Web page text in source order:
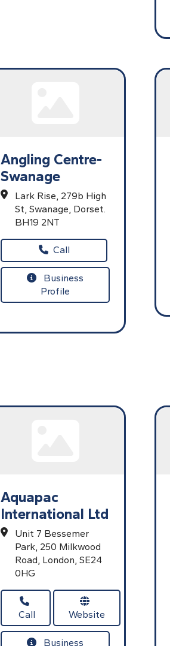
Angling Centre-
Swanage
Lark Rise, 279b High
St, Swanage, Dorset.
BH19 2NT
Call
Business
Profile
Aquapac
International Ltd
Unit 7 Bessemer
Park, 250 Milkwood
Road, London, SE24
0HG
Call Website
Business